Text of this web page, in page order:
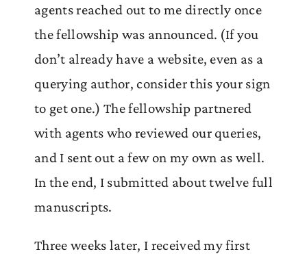
agents reached out to me directly once
the fellowship was announced. (If you
don’t already have a website, even as a
querying author, consider this your sign
to get one.) The fellowship partnered
with agents who reviewed our queries,
and I sent out a few on my own as well.
In the end, I submitted about twelve full
manuscripts.
Three weeks later, I received my first